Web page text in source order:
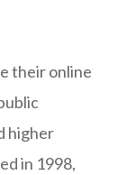
their online
higher
in 1998,